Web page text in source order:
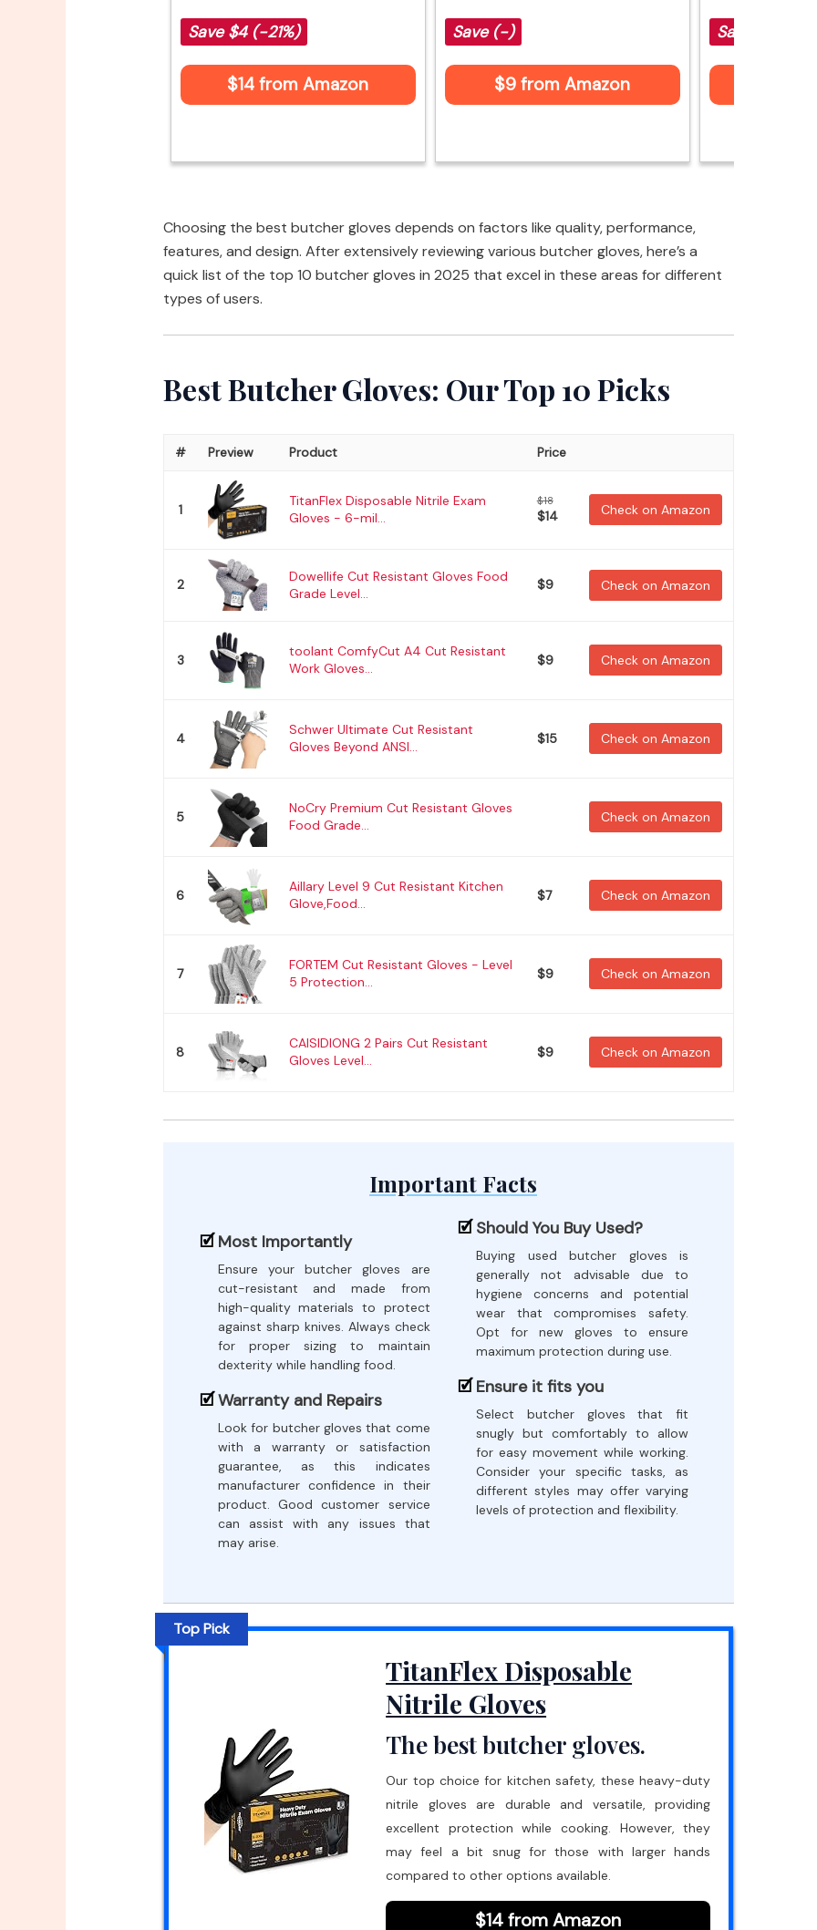
Save $4 (-21%)
$14 from Amazon
Save (-)
$9 from Amazon
Save (-)
Choosing the best butcher gloves depends on factors like quality, performance,
features, and design. After extensively reviewing various butcher gloves, here’s a
quick list of the top 10 butcher gloves in 2025 that excel in these areas for different
types of users.
Best Butcher Gloves: Our Top 10 Picks
# Preview Product Price
1
TitanFlex Disposable Nitrile Exam
Gloves - 6-mil...
$18
$14 Check on Amazon
2
Dowellife Cut Resistant Gloves Food
Grade Level...
$9 Check on Amazon
3
toolant ComfyCut A4 Cut Resistant
Work Gloves...
$9 Check on Amazon
4
Schwer Ultimate Cut Resistant
Gloves Beyond ANSI...
$15 Check on Amazon
5
NoCry Premium Cut Resistant Gloves
Food Grade...
Check on Amazon
6
Aillary Level 9 Cut Resistant Kitchen
Glove,Food...
$7 Check on Amazon
7
FORTEM Cut Resistant Gloves - Level
5 Protection...
$9 Check on Amazon
8
CAISIDIONG 2 Pairs Cut Resistant
Gloves Level...
$9 Check on Amazon
Important Facts
Most Importantly
Ensure your butcher gloves are
cut-resistant and made from
high-quality materials to protect
against sharp knives. Always check
for proper sizing to maintain
dexterity while handling food.
Warranty and Repairs
Look for butcher gloves that come
with a warranty or satisfaction
guarantee, as this indicates
manufacturer confidence in their
product. Good customer service
can assist with any issues that
may arise.
Should You Buy Used?
Buying used butcher gloves is
generally not advisable due to
hygiene concerns and potential
wear that compromises safety.
Opt for new gloves to ensure
maximum protection during use.
Ensure it fits you
Select butcher gloves that fit
snugly but comfortably to allow
for easy movement while working.
Consider your specific tasks, as
different styles may offer varying
levels of protection and flexibility.
Top Pick
TitanFlex Disposable
Nitrile Gloves
The best butcher gloves.
Our top choice for kitchen safety, these heavy-duty
nitrile gloves are durable and versatile, providing
excellent protection while cooking. However, they
may feel a bit snug for those with larger hands
compared to other options available.
$14 from Amazon